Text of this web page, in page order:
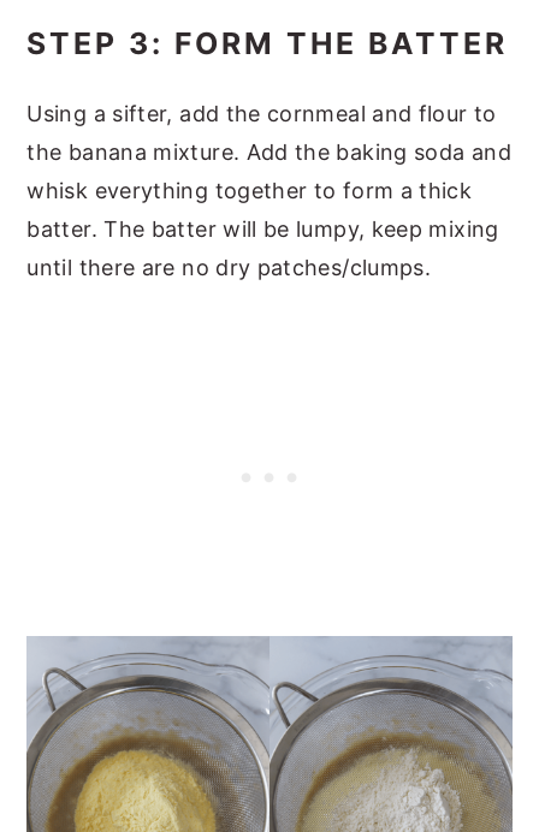
STEP 3: FORM THE BATTER
Using a sifter, add the cornmeal and flour to
the banana mixture. Add the baking soda and
whisk everything together to form a thick
batter. The batter will be lumpy, keep mixing
until there are no dry patches/clumps.